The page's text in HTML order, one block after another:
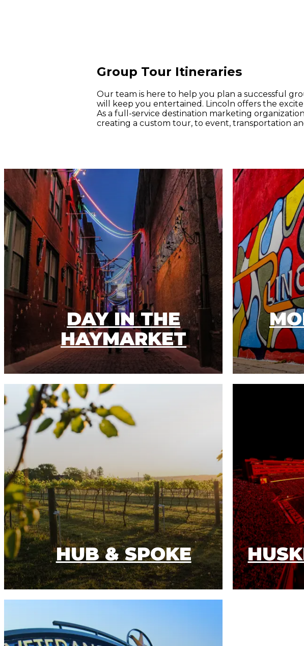
Group Tour Itineraries
Our team is here to help you plan a successful
will keep you entertained. Lincoln offers the
As a full-service destination marketing
creating a custom tour, to event, transportation
DAY IN THE
HAYMARKET
HUB & SPOKE